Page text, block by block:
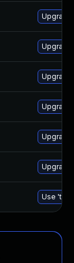
Upgrade
Upgrade
Upgrade
Upgrade
Upgrade
Use